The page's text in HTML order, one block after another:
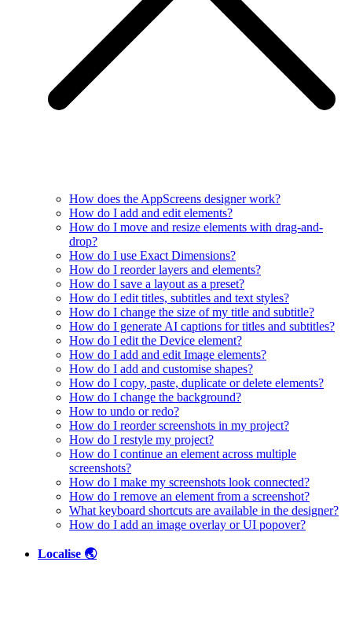
How does the AppScreens designer work?
How do I add and edit elements?
How do I move and resize elements with drag-and-
drop?
How do I use Exact Dimensions?
How do I reorder layers and elements?
How do I save a layout as a preset?
How do I edit titles, subtitles and text styles?
How do I change the size of my title and subtitle?
How do I generate AI captions for titles and subtitles?
How do I edit the Device element?
How do I add and edit Image elements?
How do I add and customise shapes?
How do I copy, paste, duplicate or delete elements?
How do I change the background?
How to undo or redo?
How do I reorder screenshots in my project?
How do I restyle my project?
How do I continue an element across multiple
screenshots?
How do I make my screenshots look connected?
How do I remove an element from a screenshot?
What keyboard shortcuts are available in the designer?
How do I add an image overlay or UI popover?
Localise 🌏